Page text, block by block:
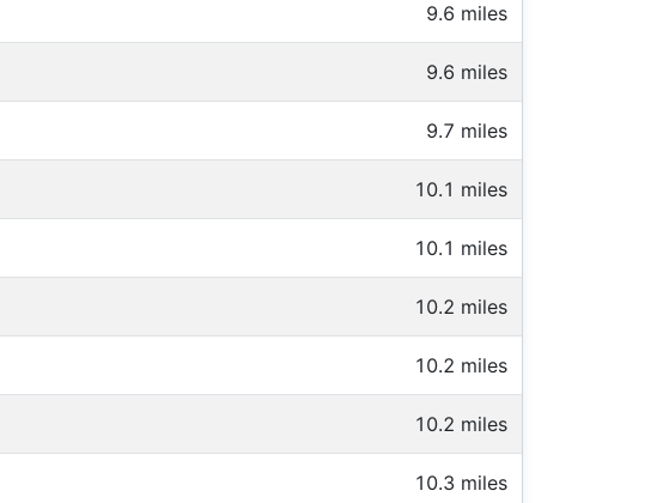
9.6 miles
9.6 miles
9.7 miles
10.1 miles
10.1 miles
10.2 miles
10.2 miles
10.2 miles
10.3 miles